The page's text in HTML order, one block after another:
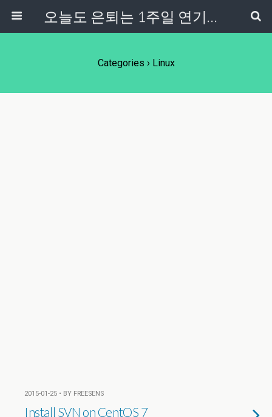
오늘도 은퇴는 1주일 연기중...
Categories › Linux
2015-01-25 • BY FREESENS
Install SVN on CentOS 7